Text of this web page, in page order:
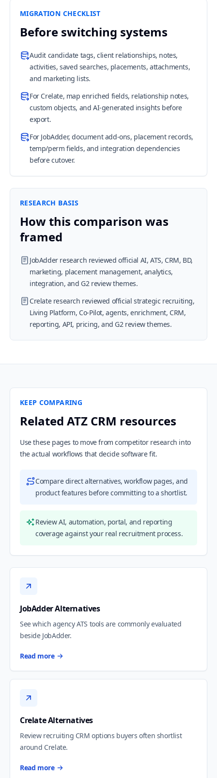
MIGRATION CHECKLIST
Before switching systems
Audit candidate tags, client relationships, notes,
activities, saved searches, placements, attachments,
and marketing lists.
For Crelate, map enriched fields, relationship notes,
custom objects, and AI-generated insights before
export.
For JobAdder, document add-ons, placement records,
temp/perm fields, and integration dependencies
before cutover.
RESEARCH BASIS
How this comparison was
framed
JobAdder research reviewed official AI, ATS, CRM, BD,
marketing, placement management, analytics,
integration, and G2 review themes.
Crelate research reviewed official strategic recruiting,
Living Platform, Co-Pilot, agents, enrichment, CRM,
reporting, API, pricing, and G2 review themes.
KEEP COMPARING
Related ATZ CRM resources
Use these pages to move from competitor research into
the actual workflows that decide software fit.
Compare direct alternatives, workflow pages, and
product features before committing to a shortlist.
Review AI, automation, portal, and reporting
coverage against your real recruitment process.
JobAdder Alternatives
See which agency ATS tools are commonly evaluated
beside JobAdder.
Read more
Crelate Alternatives
Review recruiting CRM options buyers often shortlist
around Crelate.
Read more